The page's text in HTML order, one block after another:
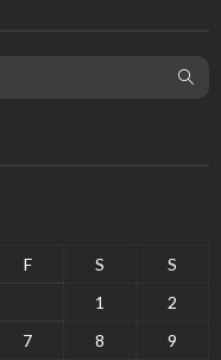
F S
S
1
2
7 8
9